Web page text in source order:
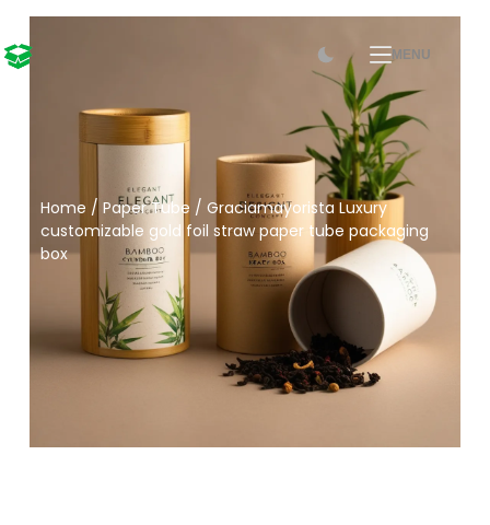
MENU
Home / Paper Tube / Graciamayorista Luxury
customizable gold foil straw paper tube packaging
box